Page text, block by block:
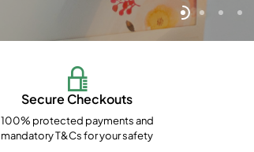
Secure Checkouts
100% protected payments and
mandatory T&Cs for your safety